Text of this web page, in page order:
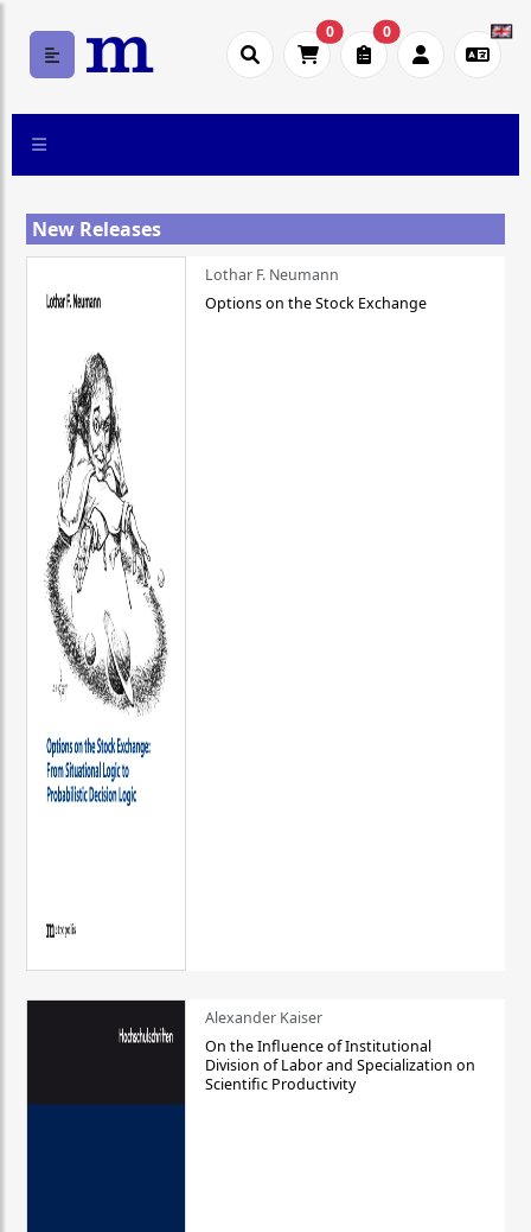
0 0
New Releases
Lothar F. Neumann
Options on the Stock Exchange
Alexander Kaiser
On the Influence of Institutional
Division of Labor and Specialization on
Scientific Productivity